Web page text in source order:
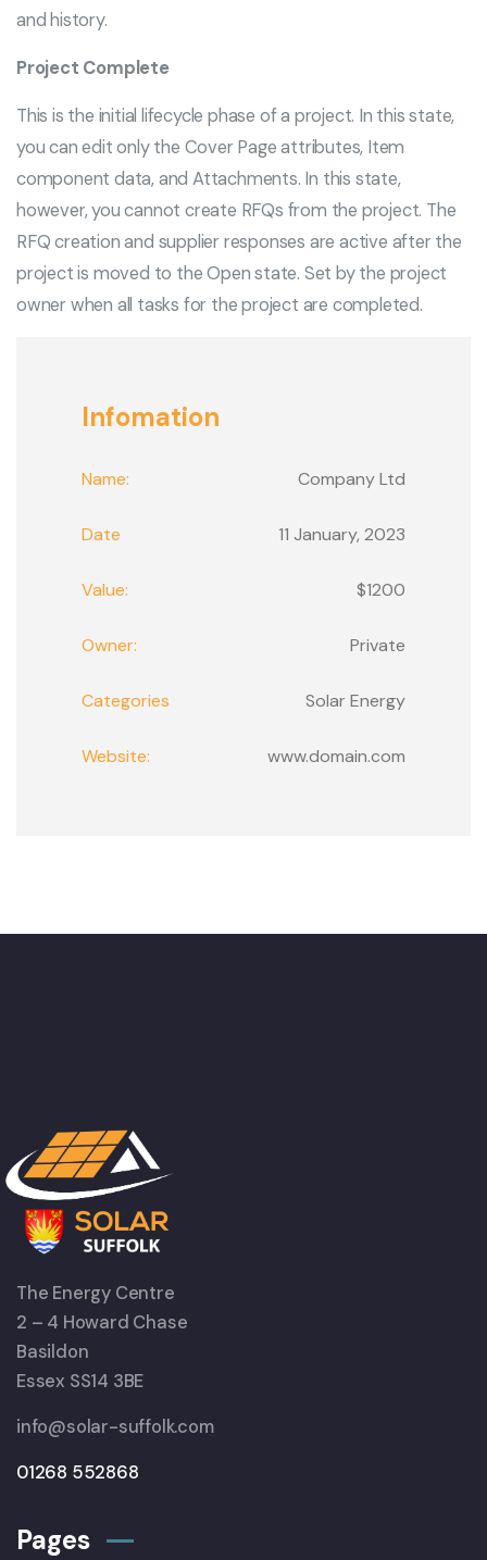
and history.
Project Complete
This is the initial lifecycle phase of a project. In this state,
you can edit only the Cover Page attributes, Item
component data, and Attachments. In this state,
however, you cannot create RFQs from the project. The
RFQ creation and supplier responses are active after the
project is moved to the Open state. Set by the project
owner when all tasks for the project are completed.
Infomation
Name: Company Ltd
Date 11 January, 2023
Value: $1200
Owner: Private
Categories Solar Energy
Website: www.domain.com
The Energy Centre
2 – 4 Howard Chase
Basildon
Essex SS14 3BE
info@solar-suffolk.com
01268 552868
Pages